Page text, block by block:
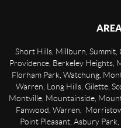
Short Hills, Millburn, Summit,
Providence, Berkeley Heights,
Florham Park, Watchung,
Warren, Long Hills, Gilette,
Montville, Mountainside,
Fanwood, Warren,
Point Pleasant, Asbury